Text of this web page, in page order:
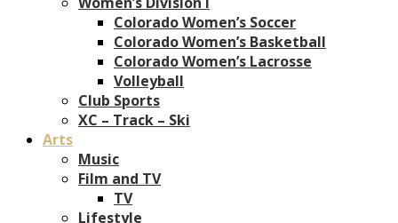
Colorado Women’s Soccer
Colorado Women’s Basketball
Colorado Women’s Lacrosse
Volleyball
Club Sports
XC – Track – Ski
Arts
Music
Film and TV
TV
Lifestyle